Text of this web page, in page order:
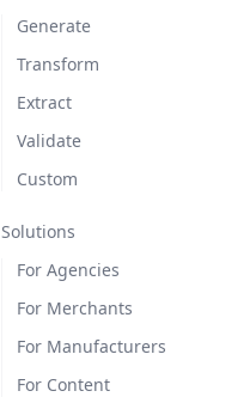
Generate
Transform
Extract
Validate
Custom
Solutions
For Agencies
For Merchants
For Manufacturers
For Content